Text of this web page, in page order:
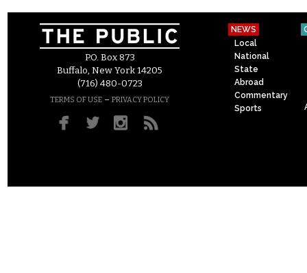
P.O. Box 873
Buffalo, New York 14205
(716) 480-0723
TERMS OF USE – PRIVACY POLICY
NEWS
Local
National
State
Abroad
Commentary
Sports